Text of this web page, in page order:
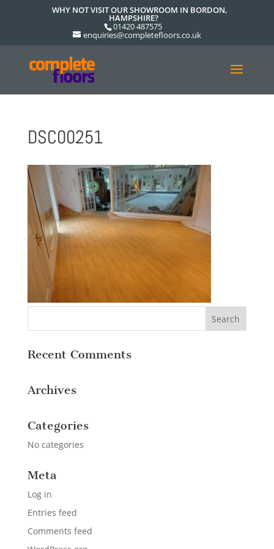
WHY NOT VISIT OUR SHOWROOM IN BORDON,
HAMPSHIRE?
01420 487575
enquiries@completefloors.co.uk
DSC00251
Recent Comments
Archives
Categories
No categories
Meta
Log in
Entries feed
Comments feed